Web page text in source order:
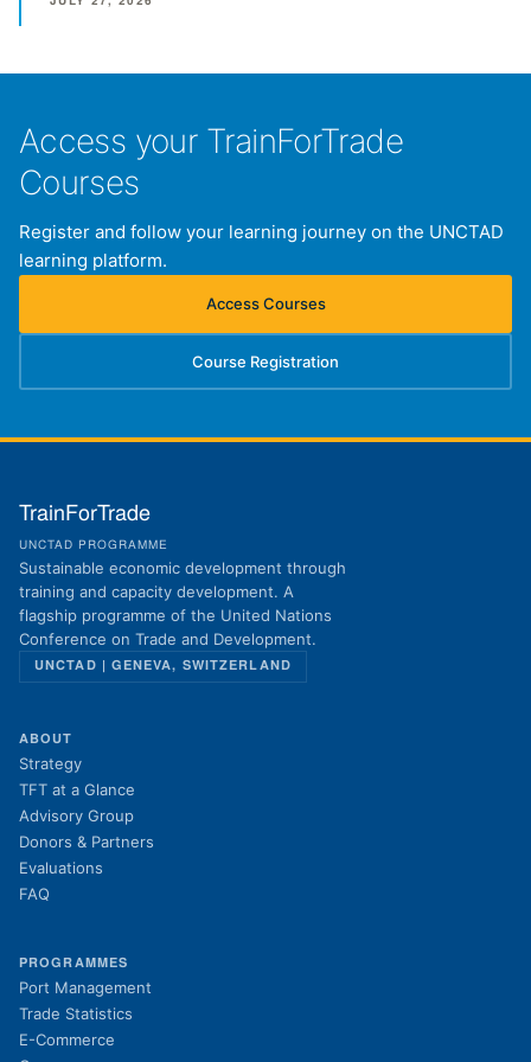
Access your TrainForTrade
Courses
Register and follow your learning journey on the UNCTAD
learning platform.
Access Courses
(opens in new tab)
Course Registration
(opens in new tab)
TrainForTrade
UNCTAD PROGRAMME
Sustainable economic development through
training and capacity development. A
flagship programme of the United Nations
Conference on Trade and Development.
UNCTAD | GENEVA, SWITZERLAND
ABOUT
Strategy
TFT at a Glance
Advisory Group
Donors & Partners
Evaluations
FAQ
PROGRAMMES
Port Management
Trade Statistics
E-Commerce